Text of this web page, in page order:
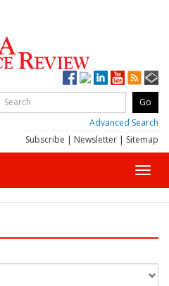
Advanced Search
Subscribe | Newsletter | Sitemap